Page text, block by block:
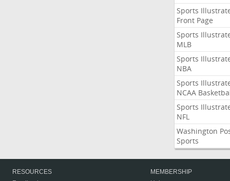
Sports
Front Page
Sports
MLB
Sports
NBA
Sports
NCAA
Sports
NFL
Washington
Sports
RESOURCES
MEMBERSHIP